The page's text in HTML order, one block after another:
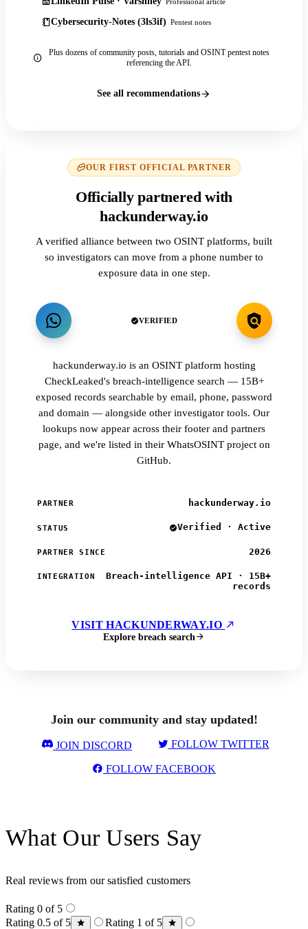
Cybersecurity-Notes (3ls3if) Pentest notes
Plus dozens of community posts, tutorials and OSINT pentest notes
referencing the API.
See all recommendations
OUR FIRST OFFICIAL PARTNER
Officially partnered with
hackunderway.io
A verified alliance between two OSINT platforms, built
so investigators can move from a phone number to
exposure data in one step.
VERIFIED
hackunderway.io is an OSINT platform hosting
CheckLeaked's breach-intelligence search — 15B+
exposed records searchable by email, phone, password
and domain — alongside other investigator tools. Our
lookups now appear across their footer and partners
page, and we're listed in their WhatsOSINT project on
GitHub.
PARTNER hackunderway.io
STATUS Verified · Active
PARTNER SINCE 2026
INTEGRATION
Breach-intelligence API · 15B+
records
VISIT HACKUNDERWAY.IO
Explore breach search
Join our community and stay updated!
JOIN DISCORD FOLLOW TWITTER
FOLLOW FACEBOOK
What Our Users Say
Real reviews from our satisfied customers
Rating 0 of 5
Rating 0.5 of 5
Rating 1 of 5